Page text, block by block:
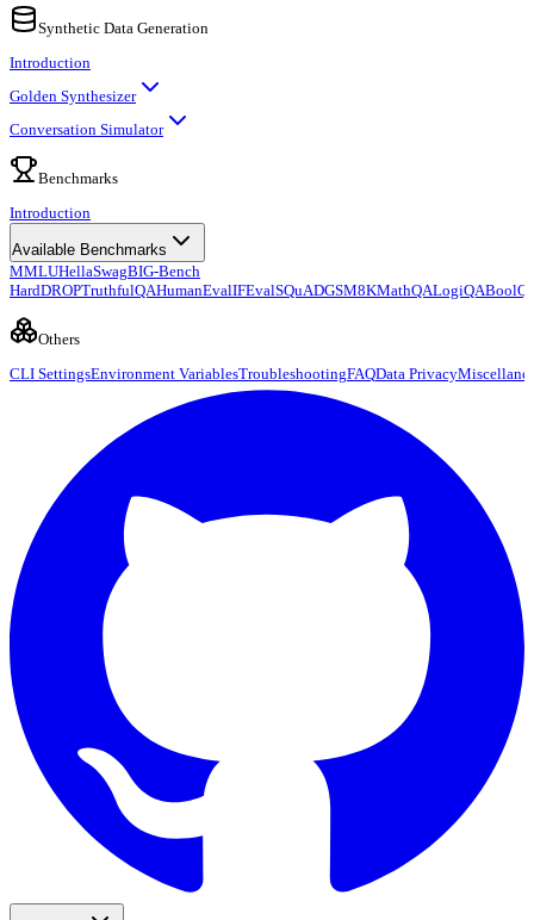
Synthetic Data Generation
Introduction
Golden Synthesizer
Conversation Simulator
Benchmarks
Introduction
Available Benchmarks
MMLUHellaSwagBIG-Bench
HardDROPTruthfulQAHumanEvalIFEvalSQuADGSM8KMathQALogiQABoolQ
Others
CLI SettingsEnvironment VariablesTroubleshootingFAQData Privacy